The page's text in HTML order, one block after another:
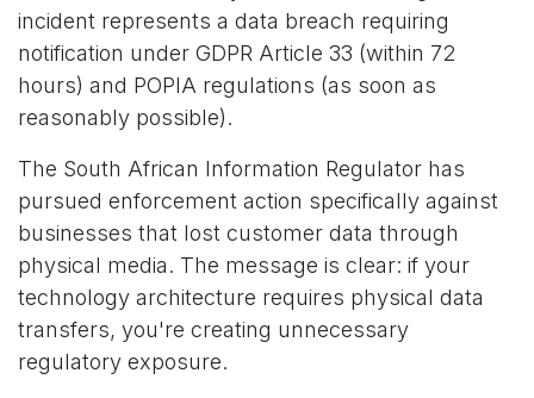
incident represents a data breach requiring
notification under GDPR Article 33 (within 72
hours) and POPIA regulations (as soon as
reasonably possible).
The South African Information Regulator has
pursued enforcement action specifically against
businesses that lost customer data through
physical media. The message is clear: if your
technology architecture requires physical data
transfers, you're creating unnecessary
regulatory exposure.